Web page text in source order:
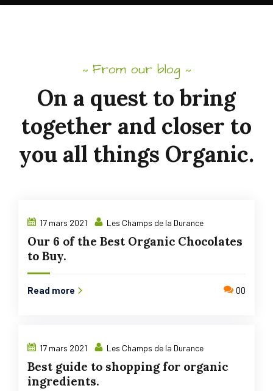
~ From our blog ~
On a quest to bring
together and closer to
you all things Organic.
17 mars 2021 Les Champs de la Durance
Our 6 of the Best Organic Chocolates
to Buy.
Read more 00
17 mars 2021 Les Champs de la Durance
Best guide to shopping for organic
ingredients.